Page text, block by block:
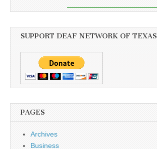
SUPPORT DEAF NETWORK OF TEXAS
PAGES
Archives
Business